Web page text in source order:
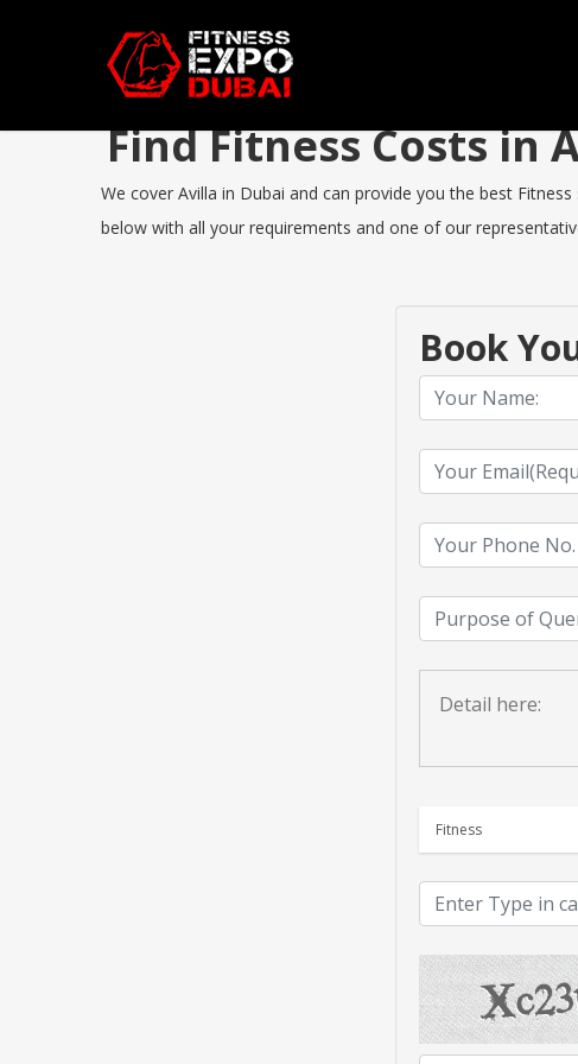
Find Fitness Costs in
We cover Avilla in Dubai and can provide you the best
below with all your requirements and one of our
Book